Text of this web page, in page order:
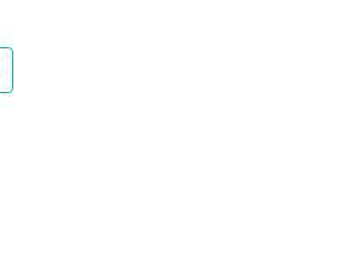
resources on treating illnesses that are
easy to prevent. The new goal